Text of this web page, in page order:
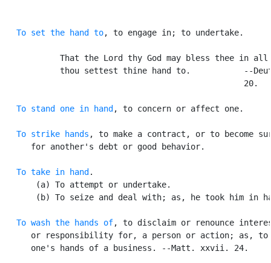
To set the hand to, to engage in; to undertake.
That the Lord thy God may bless thee in all
thou settest thine hand to.           --
                                                  20.
To stand one in hand , to concern or affect one.
To strike hands , to make a contract, or to become
      for another's debt or good behavior.
To take in hand .
       (a) To attempt or undertake.
(b) To seize and deal with; as, he took him in
To wash the hands of, to disclaim or renounce
or responsibility for, a person or action; as, to
      one's hands of a business. --Matt. xxvii. 24.